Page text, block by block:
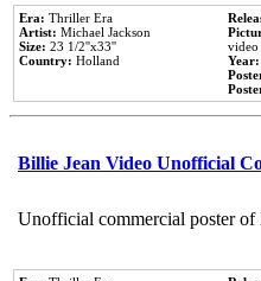
Era: Thriller Era
Artist: Michael Jackson
Size: 23 1/2''x33''
Country: Holland
video
Year:
Billie Jean Video Unofficial
Unofficial commercial poster